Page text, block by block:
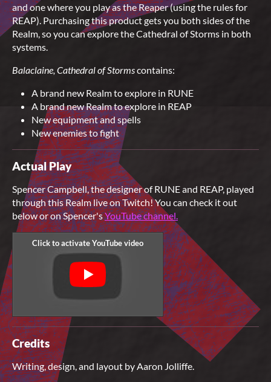
and one where you play as the Reaper (using the rules for
REAP). Purchasing this product gets you both sides of the
Realm, so you can explore the Cathedral of Storms in both
systems.
Balaclaine, Cathedral of Stormscontains:
A brand new Realm to explore in RUNE
A brand new Realm to explore in REAP
New equipment and spells
New enemies to fight
Actual Play
Spencer Campbell, the designer of RUNE and REAP, played
through this Realm live on Twitch! You can check it out
below or on Spencer'sYouTube channel.
Credits
Writing, design, and layout by Aaron Jolliffe.